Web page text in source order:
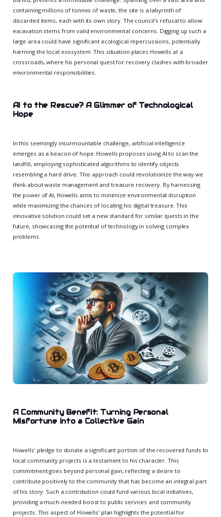
containing millions of tonnes of waste, the site is a labyrinth of
discarded items, each with its own story. The council's refusal to allow
excavation stems from valid environmental concerns. Digging up such a
large area could have significant ecological repercussions, potentially
harming the local ecosystem. This situation places Howells at a
crossroads, where his personal quest for recovery clashes with broader
environmental responsibilities.
AI to the Rescue? A Glimmer of Technological
Hope
In this seemingly insurmountable challenge, artificial intelligence
emerges as a beacon of hope. Howells proposes using AI to scan the
landfill, employing sophisticated algorithms to identify objects
resembling a hard drive. This approach could revolutionize the way we
think about waste management and treasure recovery. By harnessing
the power of AI, Howells aims to minimize environmental disruption
while maximizing the chances of locating his digital treasure. This
innovative solution could set a new standard for similar quests in the
future, showcasing the potential of technology in solving complex
problems.
A Community Benefit: Turning Personal
Misfortune into a Collective Gain
Howells' pledge to donate a significant portion of the recovered funds to
local community projects is a testament to his character. This
commitment goes beyond personal gain, reflecting a desire to
contribute positively to the community that has become an integral part
of his story. Such a contribution could fund various local initiatives,
providing a much-needed boost to public services and community
projects. This aspect of Howells' plan highlights the potential for